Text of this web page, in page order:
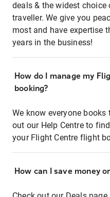
deals & the widest
traveller. We give you
most and have expertise
years in the business!
How do I manage my
booking?
We know everyone
out our Help Centre to
your Flight Centre flight
How can I save money